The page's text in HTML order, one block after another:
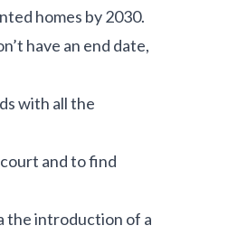
homes by 2030.
have an end date,
with all the
and to find
the introduction of a